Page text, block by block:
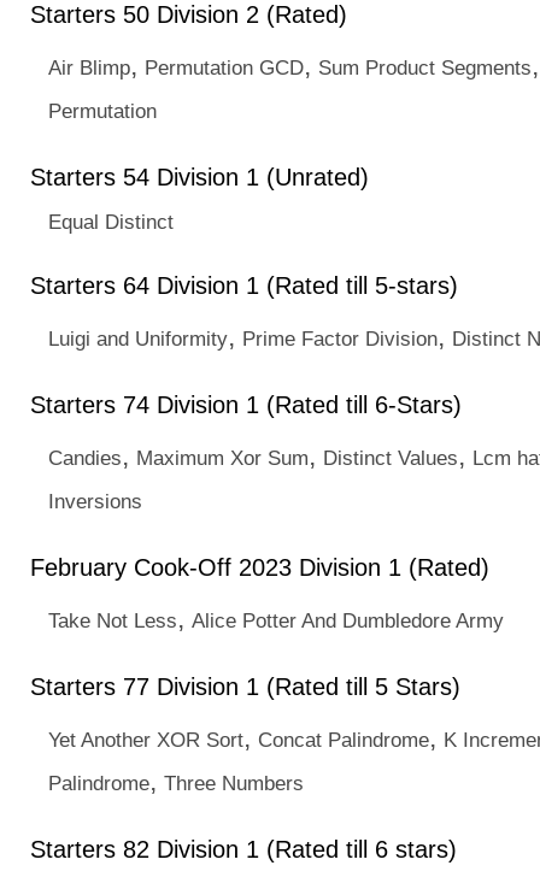
Starters 50 Division 2 (Rated)
Air Blimp, Permutation GCD, Sum Product Segments
Permutation
Starters 54 Division 1 (Unrated)
Equal Distinct
Starters 64 Division 1 (Rated till 5-stars)
Luigi and Uniformity, Prime Factor Division, Distinct
Starters 74 Division 1 (Rated till 6-Stars)
Candies, Maximum Xor Sum, Distinct Values, Lcm
Inversions
February Cook-Off 2023 Division 1 (Rated)
Take Not Less, Alice Potter And Dumbledore Army
Starters 77 Division 1 (Rated till 5 Stars)
Yet Another XOR Sort, Concat Palindrome, K
Palindrome, Three Numbers
Starters 82 Division 1 (Rated till 6 stars)